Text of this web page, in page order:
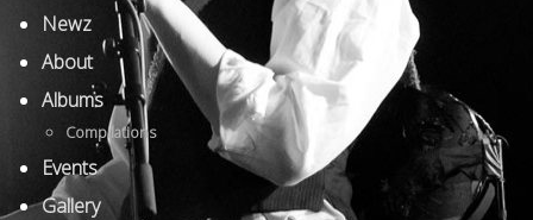
Newz
About
Albums
Compilations
Events
Gallery